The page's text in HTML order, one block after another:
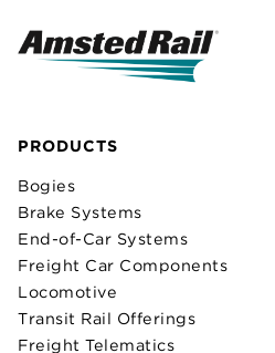
PRODUCTS
Bogies
Brake Systems
End-of-Car Systems
Freight Car Components
Locomotive
Transit Rail Offerings
Freight Telematics